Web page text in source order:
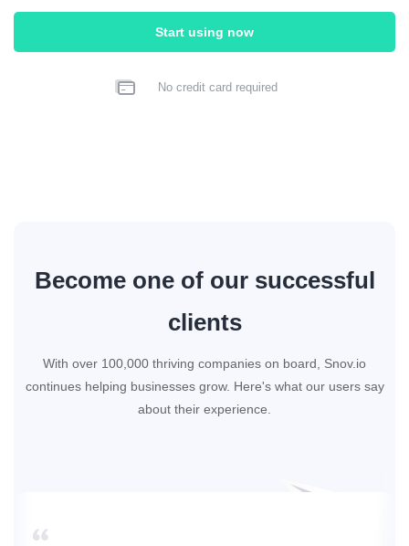
Start using now
No credit card required
Become one of our successful
clients
With over 100,000 thriving companies on board, Snov.io
continues helping businesses grow. Here's what our users say
about their experience.